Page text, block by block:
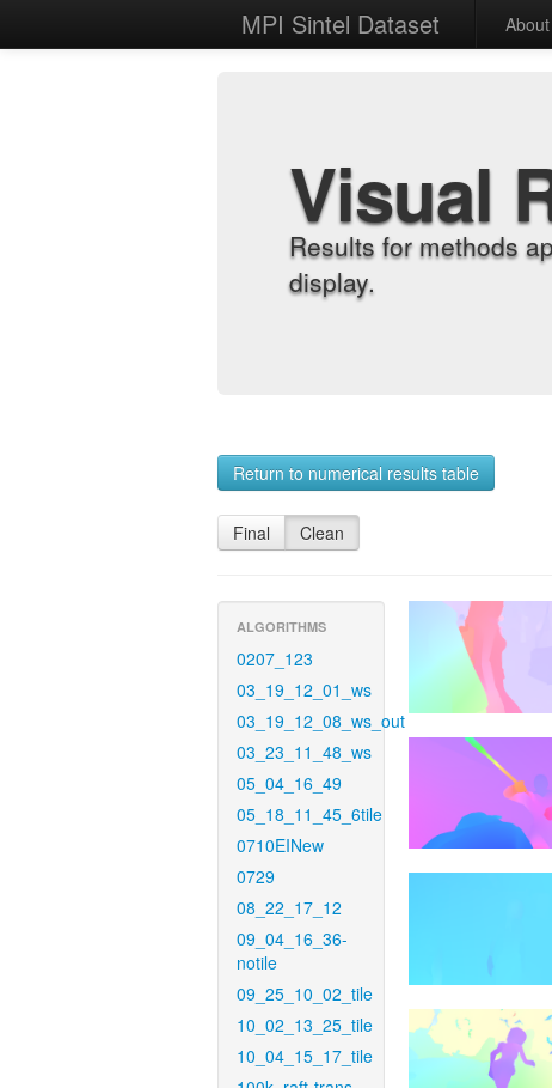
MPI Sintel Dataset About
Visual
Results for methods
display.
Return to numerical results table
Final Clean
ALGORITHMS
0207_123
03_19_12_01_ws
03_19_12_08_ws_out
03_23_11_48_ws
05_04_16_49
05_18_11_45_6tile
0710EINew
0729
08_22_17_12
09_04_16_36-
notile
09_25_10_02_tile
10_02_13_25_tile
10_04_15_17_tile